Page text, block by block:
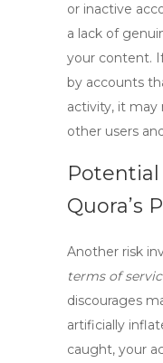
or inactive
a lack of
your content.
by accounts
activity, it may
other users
Quora’s
Another risk
terms of
discourages
artificially
caught, your